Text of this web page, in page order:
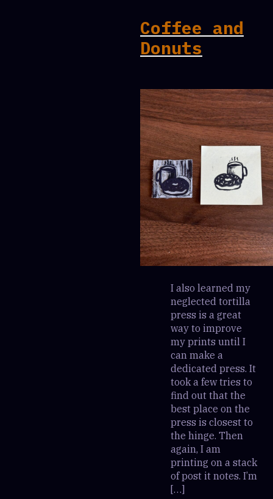
Coffee and
Donuts
I also learned my
neglected tortilla
press is a great
way to improve
my prints until I
can make a
dedicated press. It
took a few tries to
find out that the
best place on the
press is closest to
the hinge. Then
again, I am
printing on a stack
of post it notes. I’m
[…]